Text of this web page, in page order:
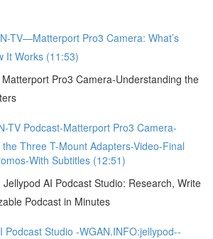
TV—Matterport Pro3 Camera: What’s
It Works (11:53)
Matterport Pro3 Camera-Understanding the
TV Podcast-Matterport Pro3 Camera-
Three T-Mount Adapters-Video-Final
With Subtitles (12:51)
AI Podcast Studio: Research, Write
Podcast in Minutes
Podcast Studio -WGAN.INFO:jellypod--